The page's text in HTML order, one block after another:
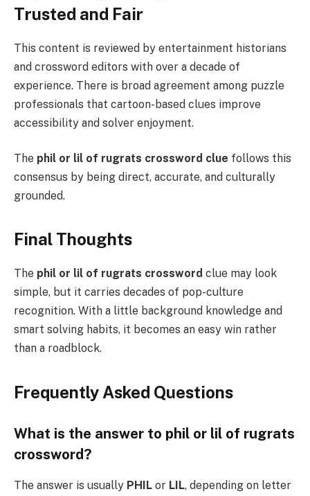
Trusted and Fair
This content is reviewed by entertainment historians
and crossword editors with over a decade of
experience. There is broad agreement among puzzle
professionals that cartoon-based clues improve
accessibility and solver enjoyment.
The phil or lil of rugrats crossword clue follows this
consensus by being direct, accurate, and culturally
grounded.
Final Thoughts
The phil or lil of rugrats crossword clue may look
simple, but it carries decades of pop-culture
recognition. With a little background knowledge and
smart solving habits, it becomes an easy win rather
than a roadblock.
Frequently Asked Questions
What is the answer to phil or lil of rugrats
crossword?
The answer is usually PHIL or LIL, depending on letter